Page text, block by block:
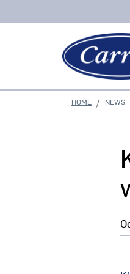
HOME NEWS